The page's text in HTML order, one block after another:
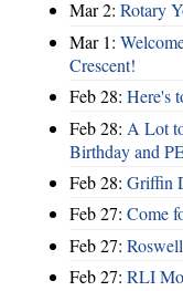
Mar 2: Rotary
Mar 1:
Crescent!
Feb 28: Here's
Feb 28: A Lot
Birthday and
Feb 28: Griffin
Feb 27: Come
Feb 27:
Feb 27: RLI